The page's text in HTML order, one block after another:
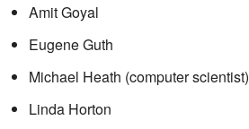
Amit Goyal
Eugene Guth
Michael Heath (computer scientist)
Linda Horton